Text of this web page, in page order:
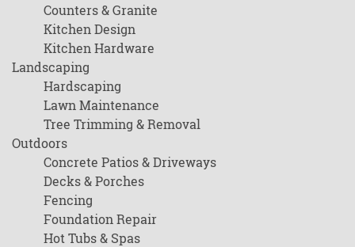
Counters & Granite
Kitchen Design
Kitchen Hardware
Landscaping
Hardscaping
Lawn Maintenance
Tree Trimming & Removal
Outdoors
Concrete Patios & Driveways
Decks & Porches
Fencing
Foundation Repair
Hot Tubs & Spas